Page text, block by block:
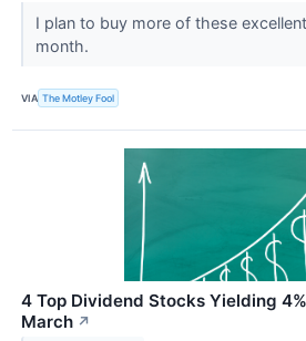
I plan to buy more of these
month.
VIA The Motley Fool
4 Top Dividend Stocks Yielding
March ↗